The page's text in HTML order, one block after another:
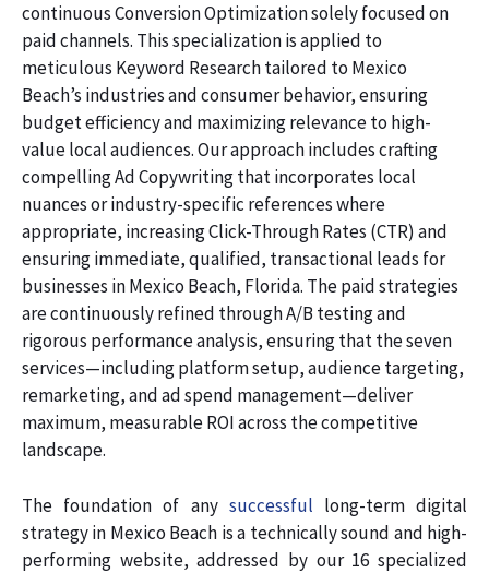
continuous Conversion Optimization solely focused on
paid channels. This specialization is applied to
meticulous Keyword Research tailored to Mexico
Beach’s industries and consumer behavior, ensuring
budget efficiency and maximizing relevance to high-
value local audiences. Our approach includes crafting
compelling Ad Copywriting that incorporates local
nuances or industry-specific references where
appropriate, increasing Click-Through Rates (CTR) and
ensuring immediate, qualified, transactional leads for
businesses in Mexico Beach, Florida. The paid strategies
are continuously refined through A/B testing and
rigorous performance analysis, ensuring that the seven
services—including platform setup, audience targeting,
remarketing, and ad spend management—deliver
maximum, measurable ROI across the competitive
landscape.
The foundation of any successful long-term digital
strategy in Mexico Beach is a technically sound and high-
performing website, addressed by our 16 specialized